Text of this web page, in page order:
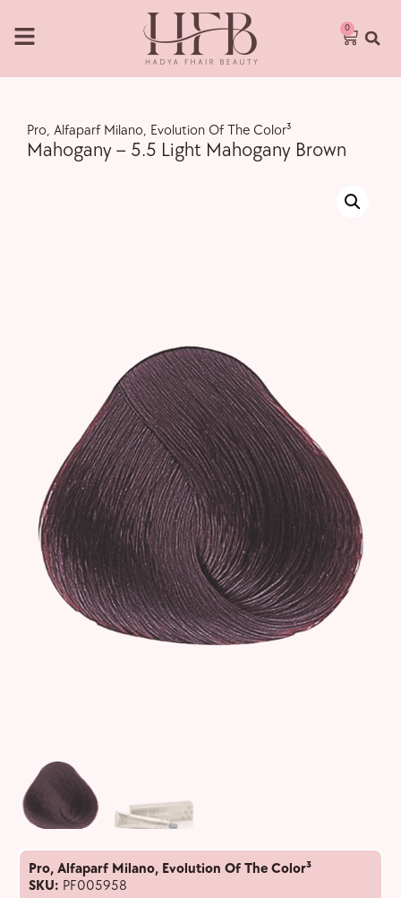
0
Pro, Alfaparf Milano, Evolution Of The Color³
Mahogany – 5.5 Light Mahogany Brown
Pro, Alfaparf Milano, Evolution Of The Color³
SKU: PF005958